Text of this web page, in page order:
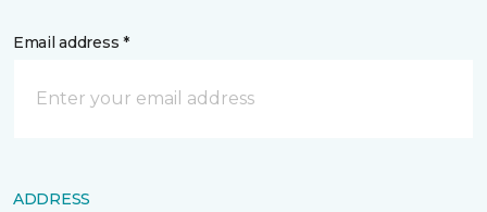
Email address *
ADDRESS